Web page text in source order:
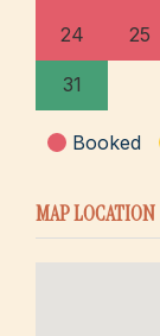
24 25
31
Booked
MAP LOCATION